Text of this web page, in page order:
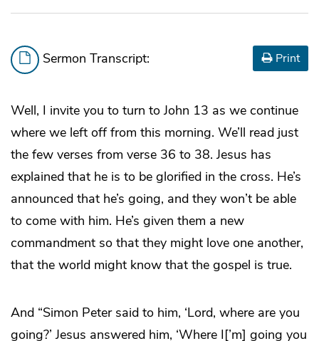
Sermon Transcript: Print
Well, I invite you to turn to John 13 as we continue
where we left off from this morning. We’ll read just
the few verses from verse 36 to 38. Jesus has
explained that he is to be glorified in the cross. He’s
announced that he’s going, and they won’t be able
to come with him. He’s given them a new
commandment so that they might love one another,
that the world might know that the gospel is true.
And “Simon Peter said to him, ‘Lord, where are you
going?’ Jesus answered him, ‘Where I[’m] going you